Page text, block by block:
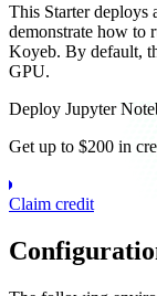
This Starter deploys
demonstrate how to
Koyeb. By default,
GPU.
Deploy Jupyter
Get up to $200 in
Claim credit